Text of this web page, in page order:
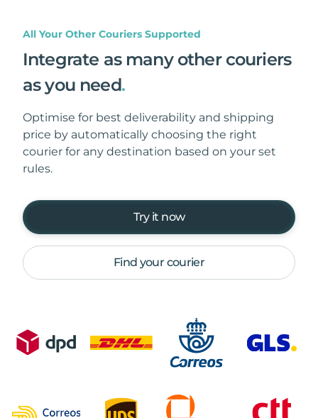
All Your Other Couriers Supported
Integrate as many other couriers
as you need.
Optimise for best deliverability and shipping
price by automatically choosing the right
courier for any destination based on your set
rules.
Try it now
Find your courier